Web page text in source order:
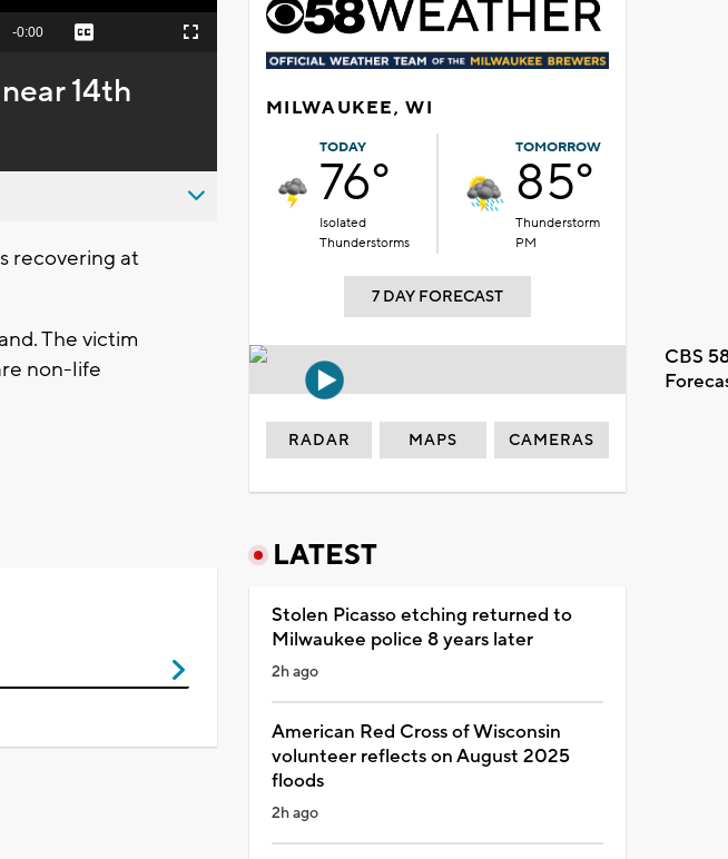
Remaining
-0:00 Captions Fullscreen
14th
recovering at
The victim
non-life
MILWAUKEE, WI
TODAY
76°
Isolated
Thunderstorms
TOMORROW
85°
Thunderstorm
PM
7 DAY FORECAST
CBS
RADAR MAPS CAMERAS
LATEST
Stolen Picasso etching returned to
Milwaukee police 8 years later
2h ago
American Red Cross of Wisconsin
volunteer reflects on August 2025
floods
2h ago